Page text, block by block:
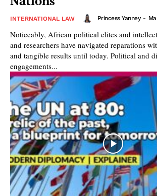
INTERNATIONAL LAW Princess Yanney -
Noticeably, African political elites and
and researchers have navigated reparations
and tangible results until today. Political and
engagements...